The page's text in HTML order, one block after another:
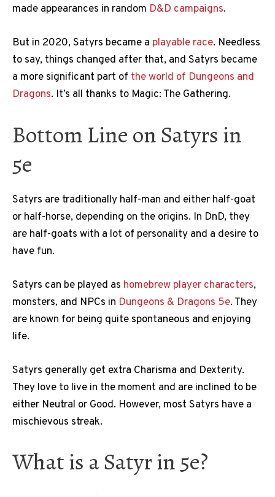
made appearances in random D&D campaigns.
But in 2020, Satyrs became a playable race. Needless
to say, things changed after that, and Satyrs became
a more significant part of the world of Dungeons and
Dragons. It’s all thanks to Magic: The Gathering.
Bottom Line on Satyrs in
5e
Satyrs are traditionally half-man and either half-goat
or half-horse, depending on the origins. In DnD, they
are half-goats with a lot of personality and a desire to
have fun.
Satyrs can be played as homebrew player characters,
monsters, and NPCs in Dungeons & Dragons 5e. They
are known for being quite spontaneous and enjoying
life.
Satyrs generally get extra Charisma and Dexterity.
They love to live in the moment and are inclined to be
either Neutral or Good. However, most Satyrs have a
mischievous streak.
What is a Satyr in 5e?